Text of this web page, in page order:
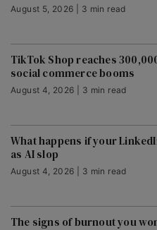
August 5, 2026 | 3 min read
TikTok Shop reaches
social commerce booms
August 4, 2026 | 3 min read
What happens if your
as AI slop
August 4, 2026 | 3 min read
The signs of burnout you